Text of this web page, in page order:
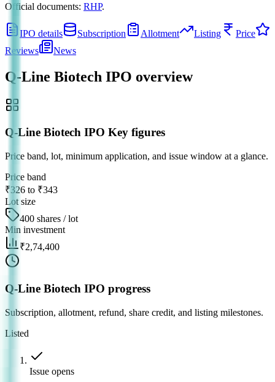
Official documents: RHP.
IPO details Subscription Allotment Listing
Price
Reviews
News
Q-Line Biotech IPO overview
Q-Line Biotech IPO Key figures
Price band, lot, minimum application, and issue window at a glance.
Price band
₹326 to ₹343
Lot size
400 shares / lot
Min investment
₹2,74,400
Q-Line Biotech IPO progress
Subscription, allotment, refund, share credit, and listing milestones.
Listed
Issue opens